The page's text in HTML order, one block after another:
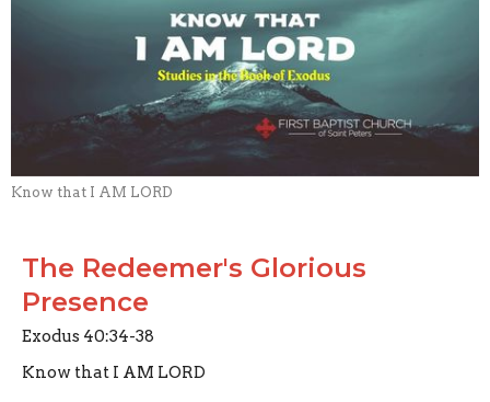
Know that I AM LORD
The Redeemer's Glorious
Presence
Exodus 40:34-38
Know that I AM LORD